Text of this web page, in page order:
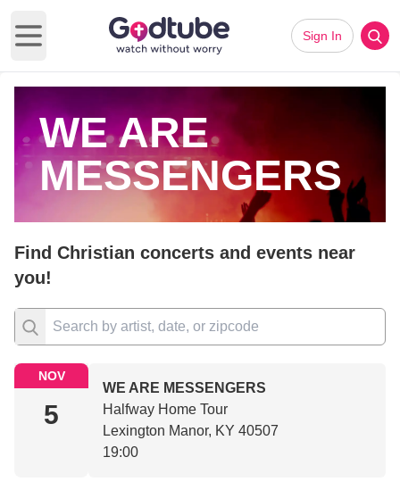
Open main menu
Sign In
WE ARE
MESSENGERS
Find Christian concerts and events near
you!
NOV
5
WE ARE MESSENGERS
Halfway Home Tour
Lexington Manor, KY 40507
19:00